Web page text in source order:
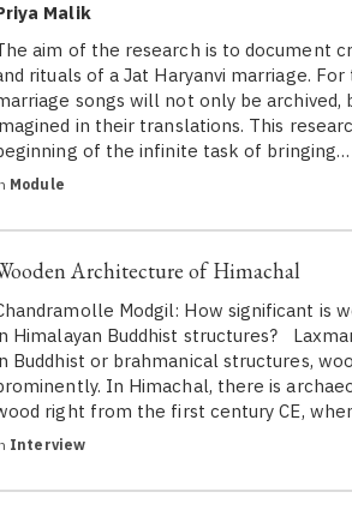
Malik
aim of the research is to document
rituals of a Jat Haryanvi marriage.
songs will not only be
in their translations. This
of the infinite task of bringing…
Module
Architecture of Himachal
Modgil: How significant is
Himalayan Buddhist structures?
Buddhist or brahmanical structures,
In Himachal, there is
right from the first century CE,
Interview